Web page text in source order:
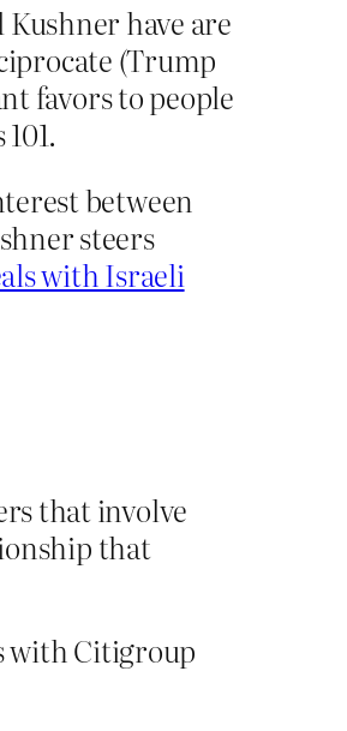
have are
(Trump
favors to people
between
steers
with Israeli
that involve
that
with Citigroup